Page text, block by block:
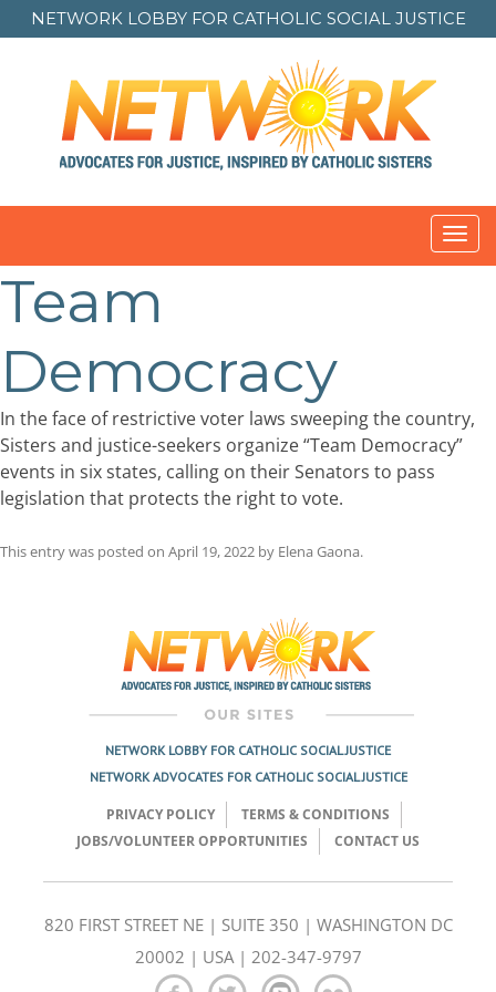
NETWORK LOBBY FOR CATHOLIC SOCIAL JUSTICE
Team
Democracy
In the face of restrictive voter laws sweeping the country,
Sisters and justice-seekers organize “Team Democracy”
events in six states, calling on their Senators to pass
legislation that protects the right to vote.
This entry was posted on April 19, 2022 by Elena Gaona.
NETWORK LOBBY FOR CATHOLIC SOCIAL JUSTICE
NETWORK ADVOCATES FOR CATHOLIC SOCIAL JUSTICE
PRIVACY POLICY
TERMS & CONDITIONS
JOBS/VOLUNTEER OPPORTUNITIES
CONTACT US
820 FIRST STREET NE | SUITE 350 | WASHINGTON DC
20002 | USA | 202-347-9797